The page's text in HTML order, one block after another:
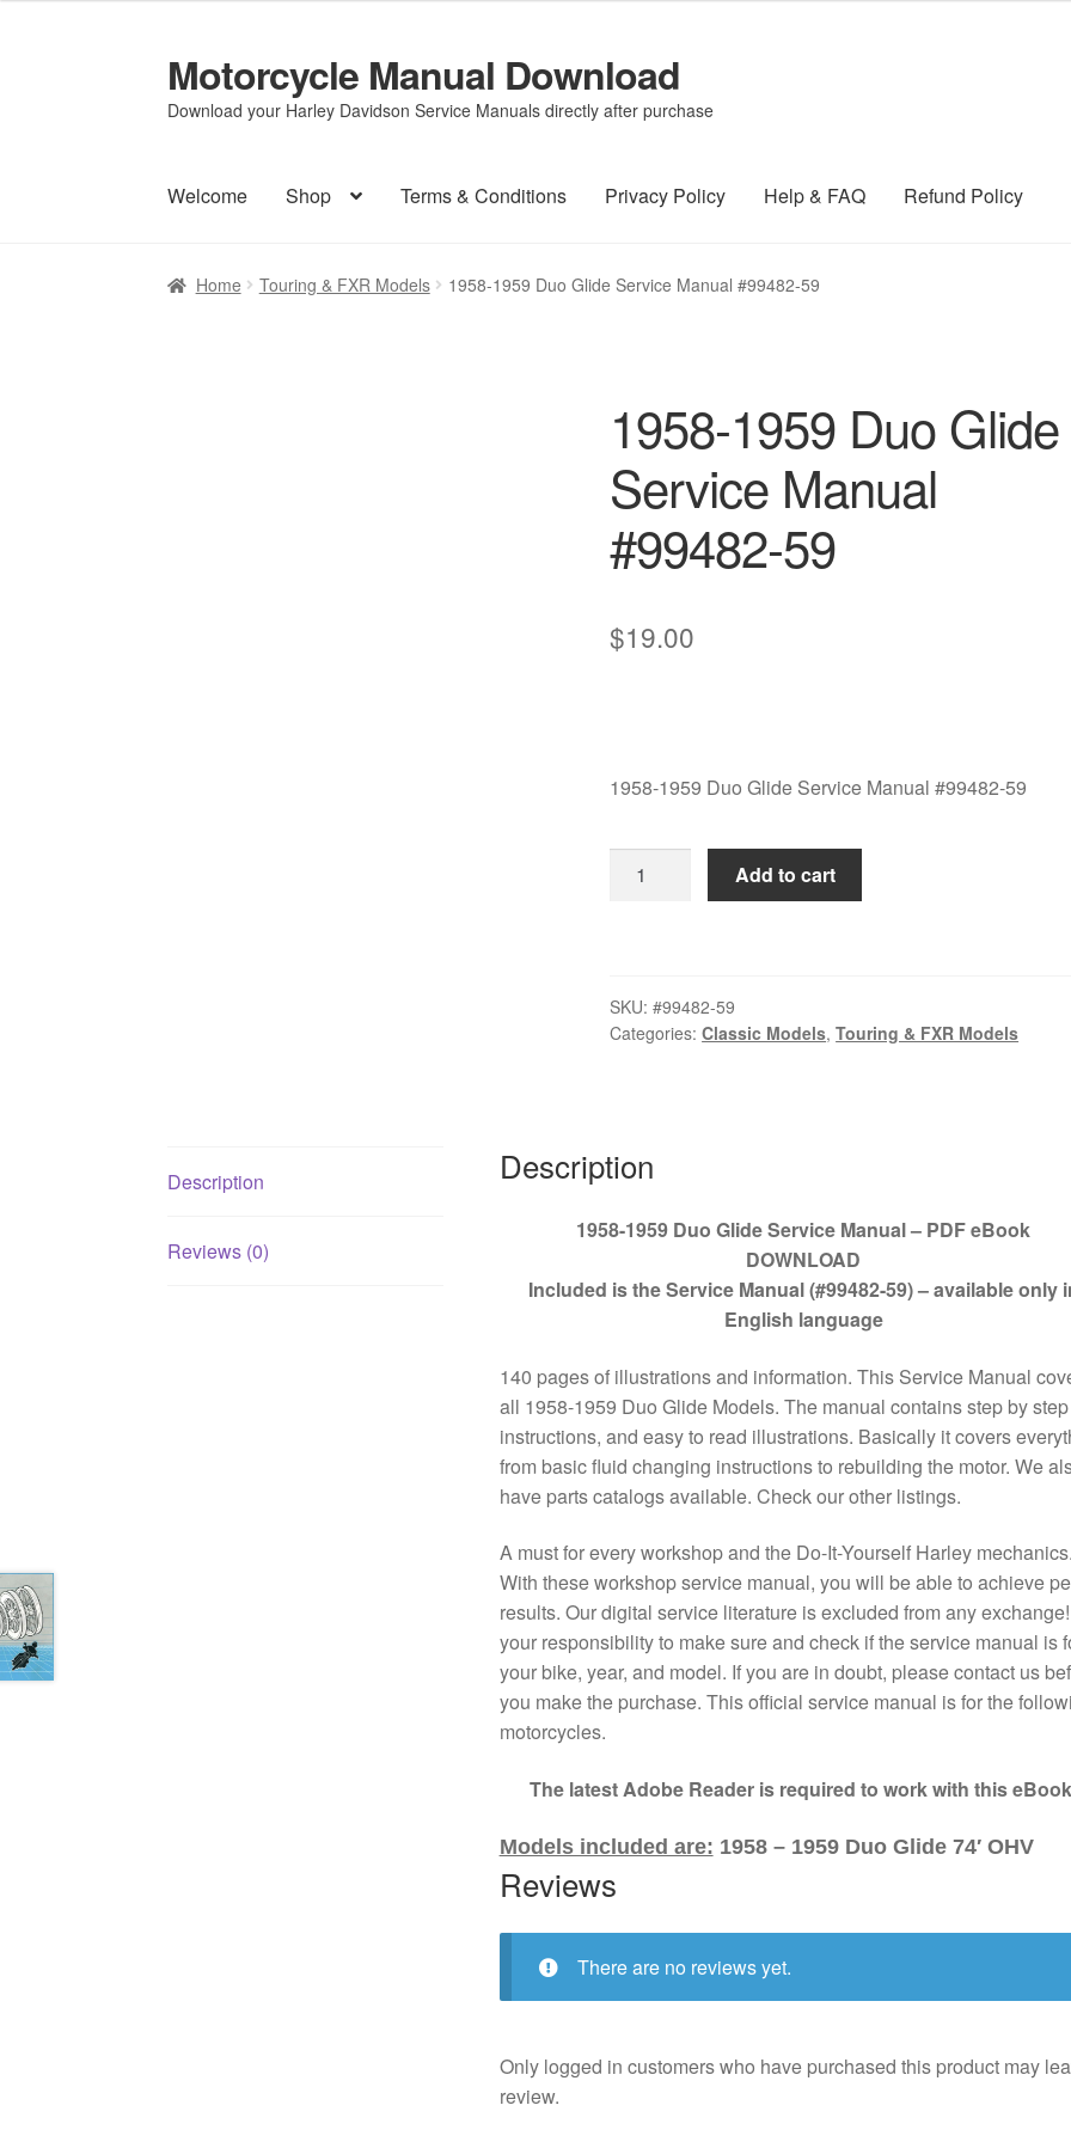
Skip
to
navigation
Skip
to
content
Motorcycle Manual Download
Download your Harley Davidson Service Manuals directly after purchase
Welcome Shop Terms & Conditions Privacy Policy Help & FAQ Refund Policy
Home Touring & FXR Models 1958-1959 Duo Glide Service Manual #99482-59
1958-1959 Duo Glide
Service Manual
#99482-59
$19.00
1958-1959 Duo Glide Service Manual #99482-59
1958-
Manual
#99482-
Add to cart
SKU:#99482-59
Categories:Classic Models,Touring & FXR Models
Description
Reviews (0)
Description
1958-1959 Duo Glide Service Manual – PDF eBook
DOWNLOAD
Included is the Service Manual (#99482-59) – available only
English language
140 pages of illustrations and information. This Service Manual
all 1958-1959 Duo Glide Models. The manual contains step by step
instructions, and easy to read illustrations. Basically it covers
from basic fluid changing instructions to rebuilding the motor. We
have parts catalogs available. Check our other listings.
A must for every workshop and the Do-It-Yourself Harley mechanics.
With these workshop service manual, you will be able to achieve
results. Our digital service literature is excluded from any
your responsibility to make sure and check if the service manual is
your bike, year, and model. If you are in doubt, please contact us
you make the purchase. This official service manual is for the
motorcycles.
The latest Adobe Reader is required to work with this
Models included are: 1958 – 1959 Duo Glide 74′ OHV
Reviews
There are no reviews yet.
Only logged in customers who have purchased this product may
review.